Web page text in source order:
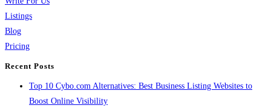
Listings
Blog
Pricing
Recent Posts
Top 10 Cybo.com Alternatives: Best Business Listing Websites to
Boost Online Visibility